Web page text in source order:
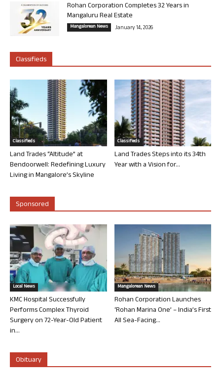
Rohan Corporation Completes 32 Years in
Mangaluru Real Estate
Mangalorean News January 14, 2026
Classifieds
Classifieds
Land Trades “Altitude” at
Bendoorwell: Redefining Luxury
Living in Mangalore’s Skyline
Classifieds
Land Trades Steps into its 34th
Year with a Vision for...
Sponsored
Local News
KMC Hospital Successfully
Performs Complex Thyroid
Surgery on 72-Year-Old Patient
in...
Mangalorean News
Rohan Corporation Launches
‘Rohan Marina One’ – India’s First
All Sea-Facing...
Obituary